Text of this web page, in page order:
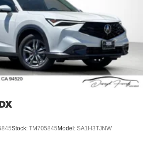
Stock: TM705845Model: SA1H3TJNW